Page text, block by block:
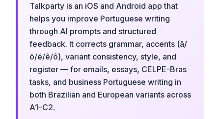
Talkparty is an iOS and Android app that
helps you improve Portuguese writing
through AI prompts and structured
feedback. It corrects grammar, accents (ã/
õ/é/ê/ô), variant consistency, style, and
register — for emails, essays, CELPE-Bras
tasks, and business Portuguese writing in
both Brazilian and European variants across
A1–C2.